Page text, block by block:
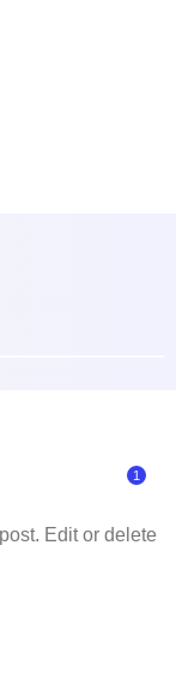
1
Edit or delete